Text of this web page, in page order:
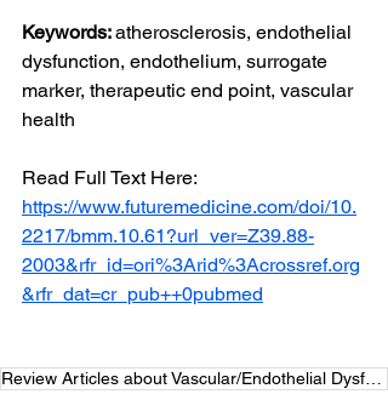
Keywords: atherosclerosis, endothelial
dysfunction, endothelium, surrogate
marker, therapeutic end point, vascular
health
Read Full Text Here:
https://www.futuremedicine.com/doi/10.
2217/bmm.10.61?url_ver=Z39.88-
2003&rfr_id=ori%3Arid%3Acrossref.org
&rfr_dat=cr_pub++0pubmed